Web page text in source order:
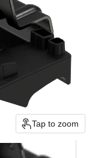
Tap to zoom